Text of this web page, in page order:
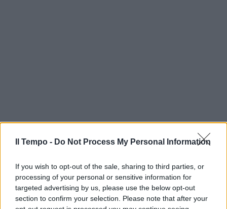
Il Tempo - Do Not Process My Personal Information
If you wish to opt-out of the sale, sharing to third parties, or
processing of your personal or sensitive information for
targeted advertising by us, please use the below opt-out
section to confirm your selection. Please note that after your